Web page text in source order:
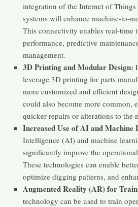
integration of the Internet of
systems will enhance machine-to-
This connectivity enables real-time
performance, predictive
management.
3D Printing and Modular Design:
leverage 3D printing for parts
more customized and efficient
could also become more common,
quicker repairs or alterations to the
Increased Use of AI and Machine
Intelligence (AI) and machine
significantly improve the
These technologies can enable
optimize digging patterns, and
Augmented Reality (AR) for
technology can be used to train